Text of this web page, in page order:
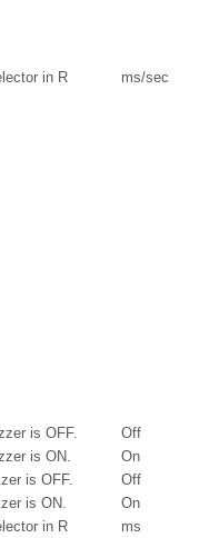
in R
ms/sec
is OFF.
Off
is ON.
On
is OFF.
Off
is ON.
On
in R
ms